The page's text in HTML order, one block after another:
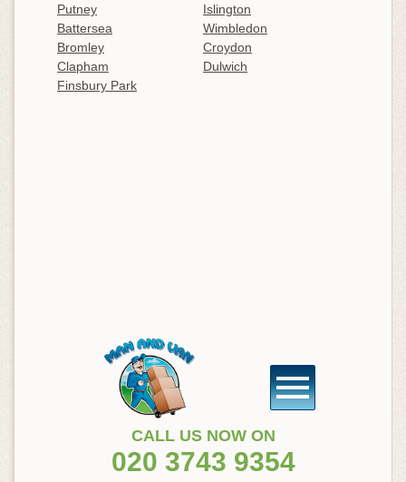
Putney
Islington
Battersea
Wimbledon
Bromley
Croydon
Clapham
Dulwich
Finsbury Park
CALL US NOW ON
020 3743 9354